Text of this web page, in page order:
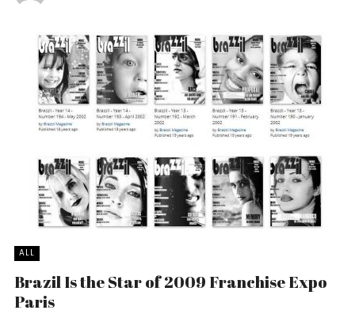
ALL
Brazil Is the Star of 2009 Franchise Expo
Paris